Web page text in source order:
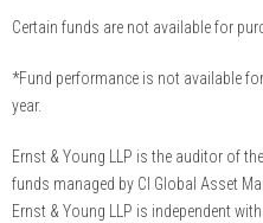
Certain funds are not available for
*Fund performance is not available
year.
Ernst & Young LLP is the auditor of
funds managed by CI Global Asset
Ernst & Young LLP is independent